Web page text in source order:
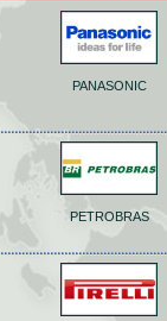
PANASONIC
PETROBRAS